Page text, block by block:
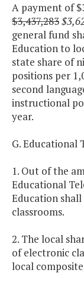
A payment of
$3,437,283
general fund
Education to
state share of
positions per
second
instructional
year.
G. Educational
1. Out of the
Educational
Education
classrooms.
2. The local
of electronic
local